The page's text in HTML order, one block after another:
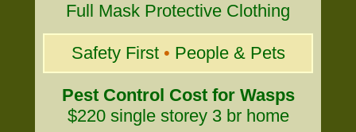
Full Mask Protective Clothing
Safety First • People & Pets
Pest Control Cost for Wasps
$220 single storey 3 br home